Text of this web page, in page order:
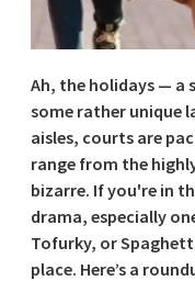
Ah, the holidays — a
some rather unique
aisles, courts are
range from the
bizarre. If you're in
drama, especially
Tofurky, or
place. Here’s a